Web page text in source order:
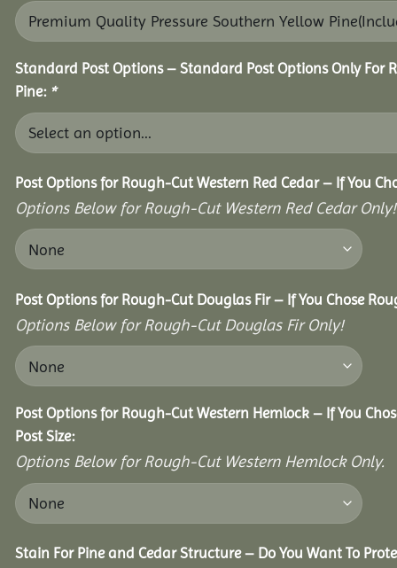
Standard Post Options – Standard Post Options Only For
Pine: *
Post Options for Rough-Cut Western Red Cedar – If You
Options Below for Rough-Cut Western Red Cedar Only!
Post Options for Rough-Cut Douglas Fir – If You Chose
Options Below for Rough-Cut Douglas Fir Only!
Post Options for Rough-Cut Western Hemlock – If You
Post Size:
Options Below for Rough-Cut Western Hemlock Only.
Stain For Pine and Cedar Structure – Do You Want To